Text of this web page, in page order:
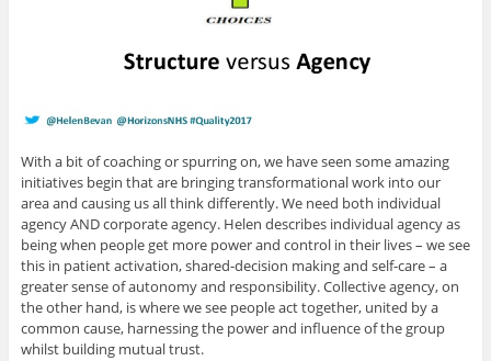
With a bit of coaching or spurring on, we have seen some amazing
initiatives begin that are bringing transformational work into our
area and causing us all think differently. We need both individual
agency AND corporate agency. Helen describes individual agency as
being when people get more power and control in their lives – we see
this in patient activation, shared-decision making and self-care – a
greater sense of autonomy and responsibility. Collective agency, on
the other hand, is where we see people act together, united by a
common cause, harnessing the power and influence of the group
whilst building mutual trust.